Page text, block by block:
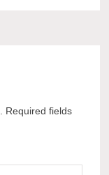
Required fields